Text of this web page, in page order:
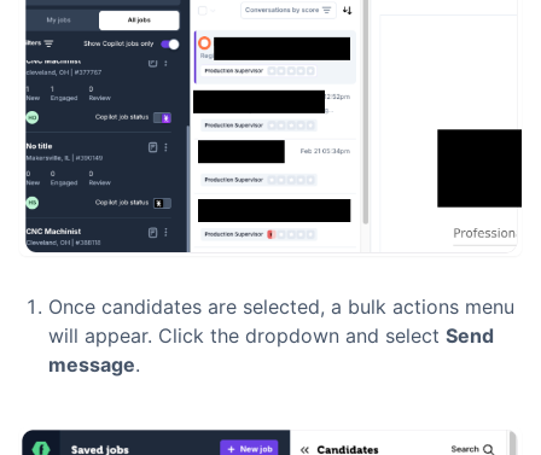
Once candidates are selected, a bulk actions menu
will appear. Click the dropdown and select Send
message.